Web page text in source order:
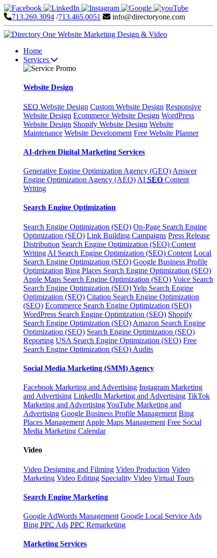
713.269.3094 /713.465.0051 info@directoryone.com
Home
Services
Website Design
SEO Website Design Custom Website Design Responsive
Website Design Ecommerce Website Design WordPress
Website Design Shopify Website Design Website
Maintenance Website Development Free Website Planner
AI-driven Digital Marketing Services
Generative Engine Optimization Agency (GEO) Answer
Engine Optimization Agency (AEO) AI SEO Content
Writing
Search Engine Optimization
Search Engine Optimization (SEO) On-Page Search Engine
Optimization (SEO) Link Building Campaigns Press Release
Distribution Search Engine Optimization (SEO) Content
Writing AI Search Engine Optimization (SEO) Content Local
Search Engine Optimization (SEO) Google Business Profile
Optimization Bing Places Search Engine Optimization (SEO)
Apple Maps Search Engine Optimization (SEO) Voice Search
Search Engine Optimization (SEO)Yelp Search Engine
Optimization (SEO) Citation Search Engine Optimization
(SEO) Ecommerce Search Engine Optimization (SEO)
WordPress Search Engine Optimization (SEO) Shopify
Search Engine Optimization (SEO) Amazon Search Engine
Optimization (SEO) Search Engine Optimization (SEO)
Reporting USA Search Engine Optimization (SEO) Free
Search Engine Optimization (SEO) Audits
Social Media Marketing (SMM) Agency
Facebook Marketing and Advertising Instagram Marketing
and Advertising LinkedIn Marketing and Advertising TikTok
Marketing and AdvertisingYouTube Marketing and
Advertising Google Business Profile Management Bing
Places Management Apple Maps Management Free Social
Media Marketing Calendar
Video
Video Designing and Filming Video Production Video
Marketing Video Editing Speciality Video Virtual Tours
Search Engine Marketing
Google AdWords Management Google Local Service Ads
Bing PPC Ads PPC Remarketing
Marketing Services